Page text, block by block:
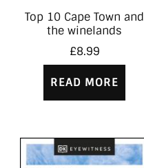
Top 10 Cape Town and
the winelands
£8.99
READ MORE